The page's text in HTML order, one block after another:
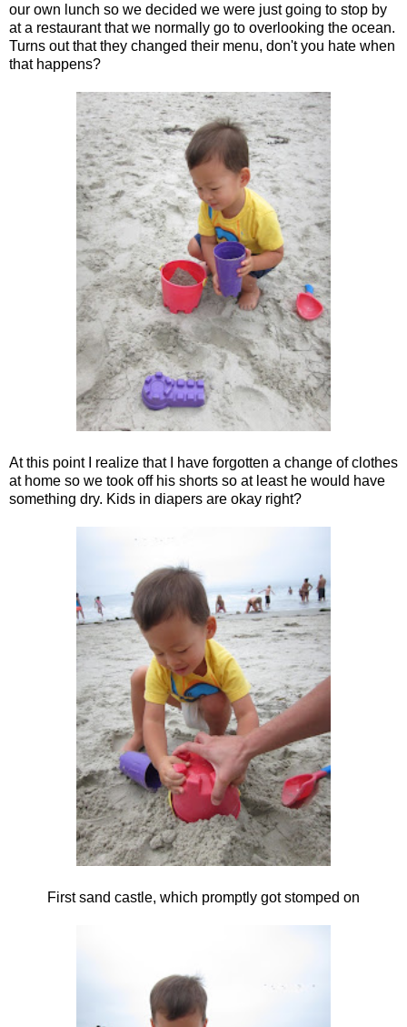
our own lunch so we decided we were just going to stop by
at a restaurant that we normally go to overlooking the ocean.
Turns out that they changed their menu, don't you hate when
that happens?
At this point I realize that I have forgotten a change of clothes
at home so we took off his shorts so at least he would have
something dry. Kids in diapers are okay right?
First sand castle, which promptly got stomped on